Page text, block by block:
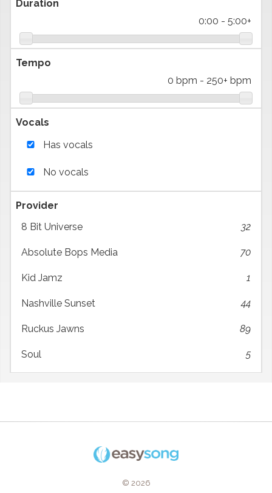
Duration
0:00 - 5:00+
Tempo
0 bpm - 250+ bpm
Vocals
Has vocals
No vocals
Provider
8 Bit Universe
32
Absolute Bops Media 70
Kid Jamz 1
Nashville Sunset 44
Ruckus Jawns 89
Soul 5
© 2026